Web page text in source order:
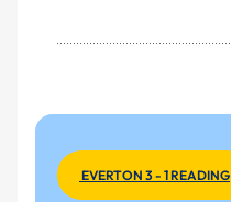
EVERTON 3 - 1 READING